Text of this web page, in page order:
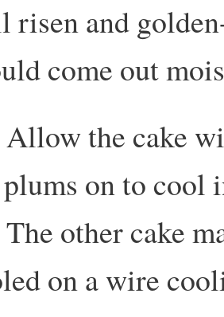
risen and
come out
the cake
on to cool
other cake
on a wire